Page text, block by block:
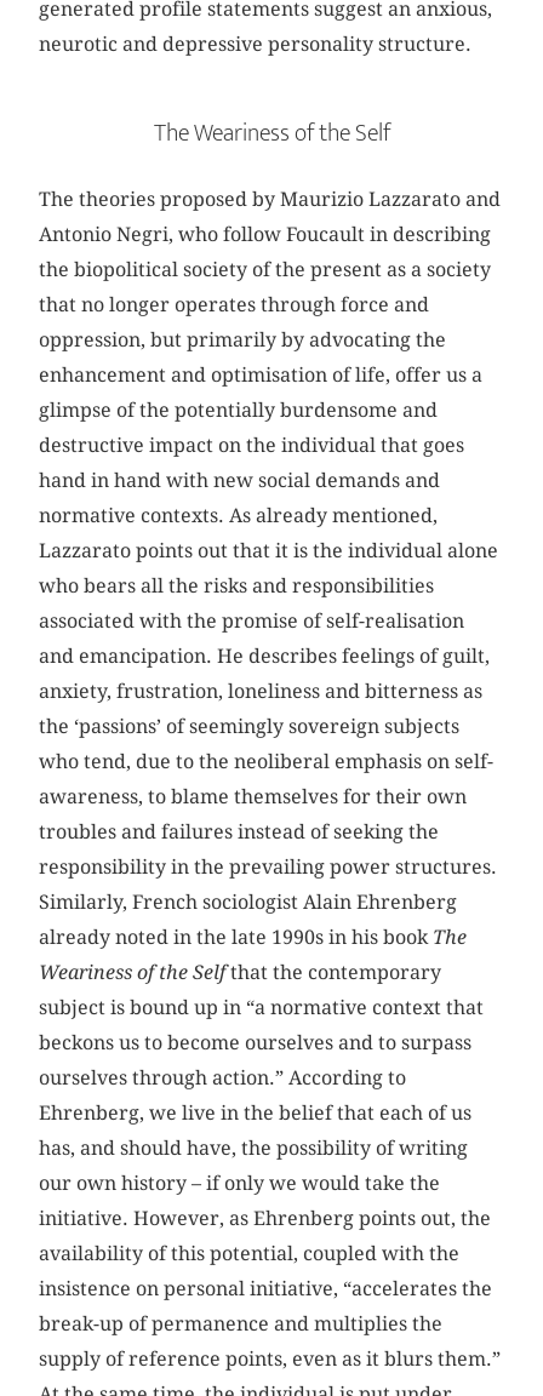
generated profile statements suggest an anxious,
neurotic and depressive personality structure.
The Weariness of the Self
The theories proposed by Maurizio Lazzarato and
Antonio Negri, who follow Foucault in describing
the biopolitical society of the present as a society
that no longer operates through force and
oppression, but primarily by advocating the
enhancement and optimisation of life, offer us a
glimpse of the potentially burdensome and
destructive impact on the individual that goes
hand in hand with new social demands and
normative contexts. As already mentioned,
Lazzarato points out that it is the individual alone
who bears all the risks and responsibilities
associated with the promise of self-realisation
and emancipation. He describes feelings of guilt,
anxiety, frustration, loneliness and bitterness as
the ‘passions’ of seemingly sovereign subjects
who tend, due to the neoliberal emphasis on self-
awareness, to blame themselves for their own
troubles and failures instead of seeking the
responsibility in the prevailing power structures.
Similarly, French sociologist Alain Ehrenberg
already noted in the late 1990s in his book The
Weariness of the Selfthat the contemporary
subject is bound up in “a normative context that
beckons us to become ourselves and to surpass
ourselves through action.” According to
Ehrenberg, we live in the belief that each of us
has, and should have, the possibility of writing
our own history – if only we would take the
initiative. However, as Ehrenberg points out, the
availability of this potential, coupled with the
insistence on personal initiative, “accelerates the
break-up of permanence and multiplies the
supply of reference points, even as it blurs them.”